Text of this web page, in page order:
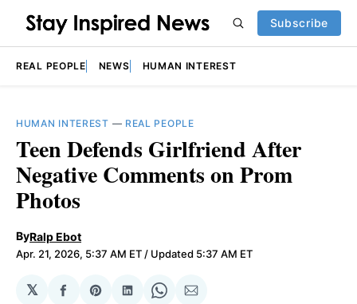
Subscribe
REAL PEOPLE NEWS HUMAN INTEREST
HUMAN INTEREST — REAL PEOPLE
Teen Defends Girlfriend After
Negative Comments on Prom
Photos
ByRalp Ebot
Apr. 21, 2026, 5:37 AM ET / Updated 5:37 AM ET
𝕏
ShareShareShareShareShare